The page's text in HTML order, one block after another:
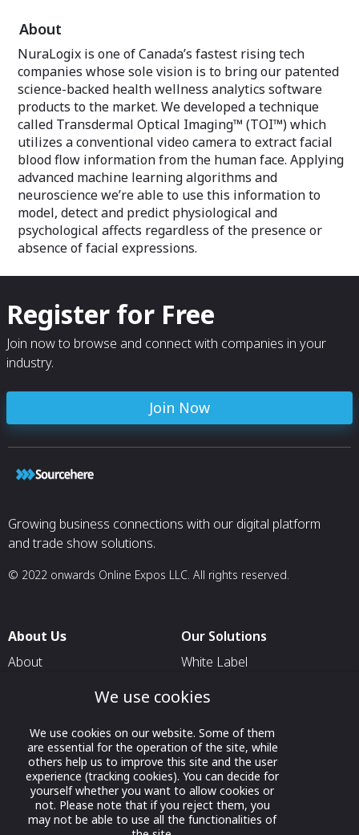
About
NuraLogix is one of Canada’s fastest rising tech
companies whose sole vision is to bring our patented
science-backed health wellness analytics software
products to the market. We developed a technique
called Transdermal Optical Imaging™ (TOI™) which
utilizes a conventional video camera to extract facial
blood flow information from the human face. Applying
advanced machine learning algorithms and
neuroscience we’re able to use this information to
model, detect and predict physiological and
psychological affects regardless of the presence or
absence of facial expressions.
Register for Free
Join now to browse and connect with companies in your
industry.
Join Now
Growing business connections with our digital platform
and trade show solutions.
© 2022 onwards Online Expos LLC. All rights reserved.
About Us
About
Contact Us
Our Solutions
White Label
For Pavilion Organizers
For Exhibitors Attending an
Event
For States
For Media Partners
We use cookies
We use cookies on our website. Some of them
are essential for the operation of the site, while
others help us to improve this site and the user
experience (tracking cookies). You can decide for
yourself whether you want to allow cookies or
not. Please note that if you reject them, you
may not be able to use all the functionalities of